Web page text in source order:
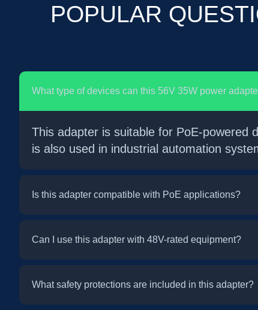
POPULAR
What type of devices can this 56V 35W power
This adapter is suitable for PoE-powered
is also used in industrial automation
Is this adapter compatible with PoE applications?
Can I use this adapter with 48V-rated equipment?
What safety protections are included in this adapter?